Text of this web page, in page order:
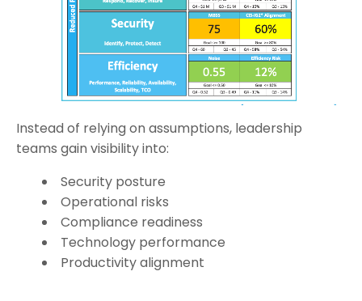
Instead of relying on assumptions, leadership
teams gain visibility into:
Security posture
Operational risks
Compliance readiness
Technology performance
Productivity alignment